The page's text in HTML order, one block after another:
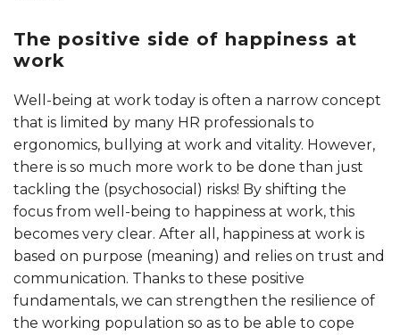
The positive side of happiness at
work
Well-being at work today is often a narrow concept
that is limited by many HR professionals to
ergonomics, bullying at work and vitality. However,
there is so much more work to be done than just
tackling the (psychosocial) risks! By shifting the
focus from well-being to happiness at work, this
becomes very clear. After all, happiness at work is
based on purpose (meaning) and relies on trust and
communication. Thanks to these positive
fundamentals, we can strengthen the resilience of
the working population so as to be able to cope